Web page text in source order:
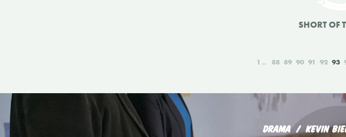
SHORT OF
1 88 89 90 91 92 93
DRAMA KEVIN